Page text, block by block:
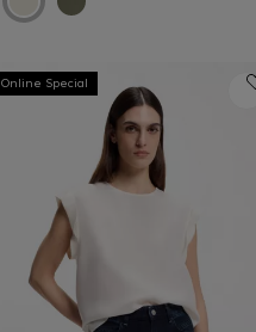
Online Special